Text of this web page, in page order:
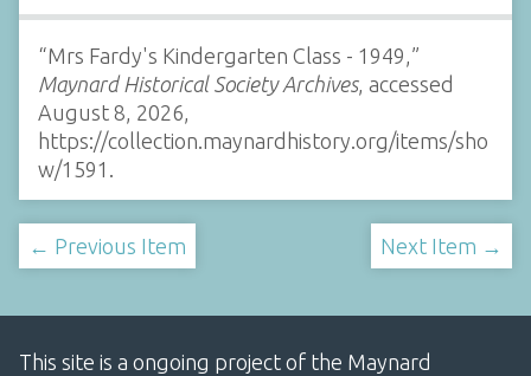
“Mrs Fardy's Kindergarten Class - 1949,”
Maynard Historical Society Archives, accessed
August 8, 2026,
https://collection.maynardhistory.org/items/sho
w/1591 .
← Previous Item Next Item →
This site is a ongoing project of the Maynard